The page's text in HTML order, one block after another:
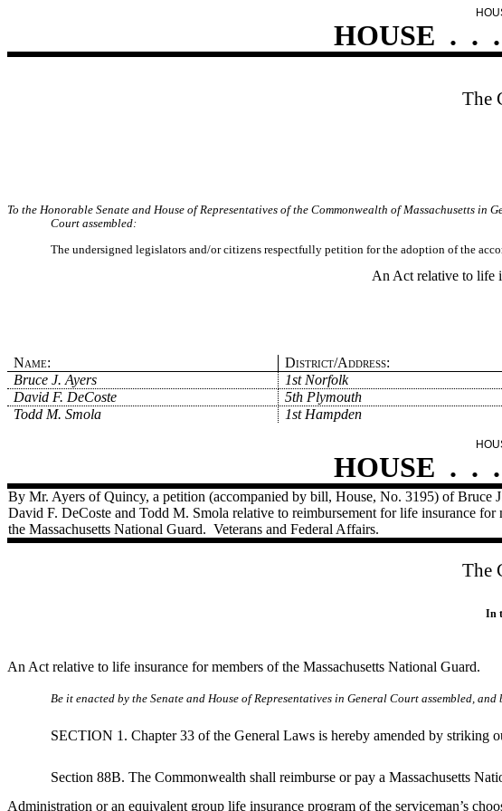
HOUSE . . .
The
To the Honorable Senate and House of Representatives of the Commonwealth of Massachusetts in
Court assembled:
The undersigned legislators and/or citizens respectfully petition for the adoption of the
An Act relative to life
Name: District/Address:
Bruce J. Ayers
1st Norfolk
David F. DeCoste
5th Plymouth
Todd M. Smola
1st Hampden
HOUSE . . .
By Mr. Ayers of Quincy, a petition (accompanied by bill, House, No. 3195) of Bruce
David F. DeCoste and Todd M. Smola relative to reimbursement for life insurance for
the Massachusetts National Guard. Veterans and Federal Affairs.
The
In
An Act relative to life insurance for members of the Massachusetts National Guard.
Be it enacted by the Senate and House of Representatives in General Court assembled,
SECTION 1. Chapter 33 of the General Laws is hereby amended by
Section 88B. The Commonwealth shall reimburse or pay a Massachusetts
Administration or an equivalent group life insurance program of the serviceman’s